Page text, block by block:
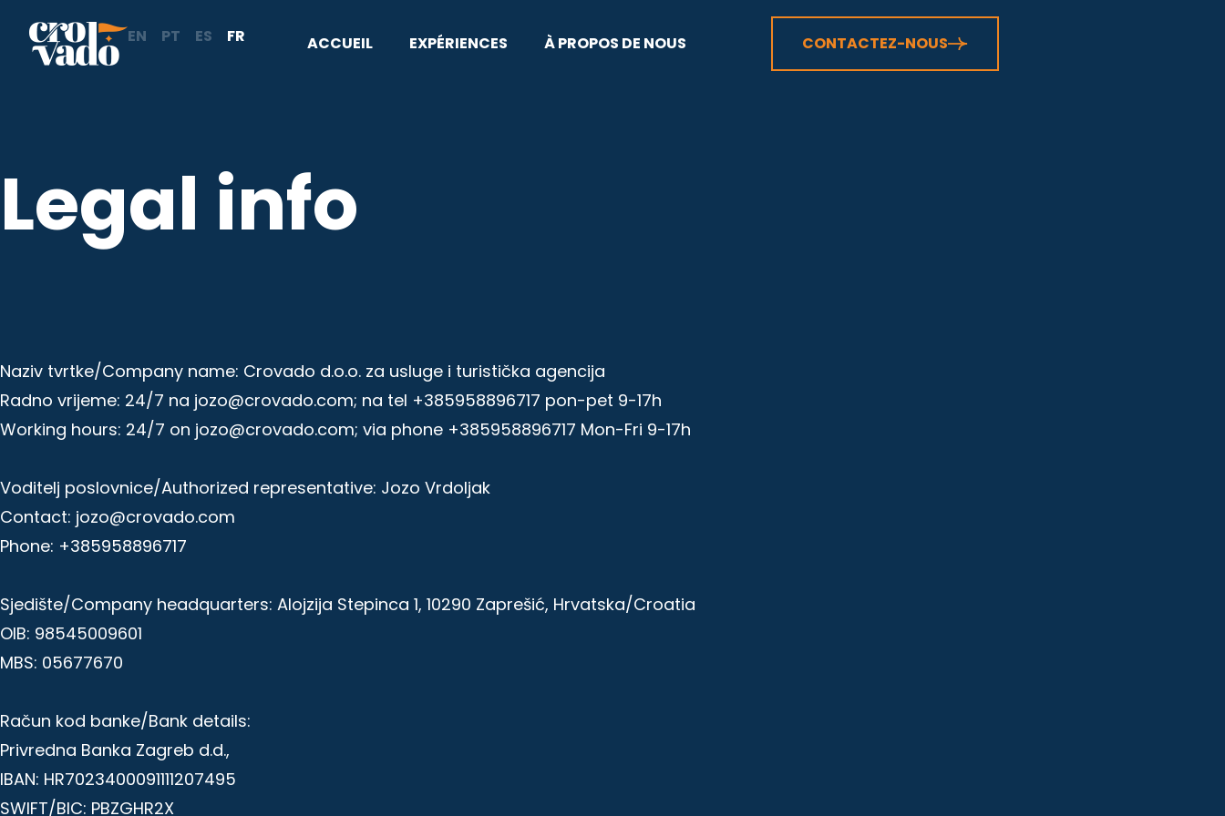
contenu
EN PT ES FR ACCUEIL EXPÉRIENCES À PROPOS DE NOUS CONTACTEZ-NOUS
Legal info
Naziv tvrtke/Company name: Crovado d.o.o. za usluge i turistička agencija
Radno vrijeme: 24/7 na jozo@crovado.com; na tel +385958896717 pon-pet 9-17h
Working hours: 24/7 on jozo@crovado.com; via phone +385958896717 Mon-Fri 9-17h
Voditelj poslovnice/Authorized representative: Jozo Vrdoljak
Contact: jozo@crovado.com
Phone: +385958896717
Sjedište/Company headquarters: Alojzija Stepinca 1, 10290 Zaprešić, Hrvatska/Croatia
OIB: 98545009601
MBS: 05677670
Račun kod banke/Bank details:
Privredna Banka Zagreb d.d.,
IBAN: HR7023400091111207495
SWIFT/BIC: PBZGHR2X